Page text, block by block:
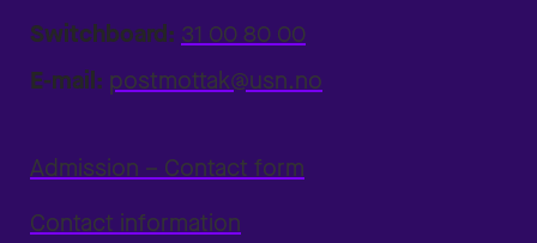
Switchboard: 31 00 80 00
E-mail: postmottak@usn.no
Admission – Contact form
Contact information